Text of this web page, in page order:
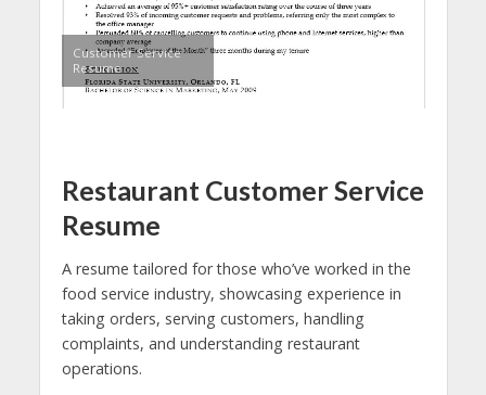
Customer Service
Resume
Restaurant Customer Service
Resume
A resume tailored for those who’ve worked in the
food service industry, showcasing experience in
taking orders, serving customers, handling
complaints, and understanding restaurant
operations.